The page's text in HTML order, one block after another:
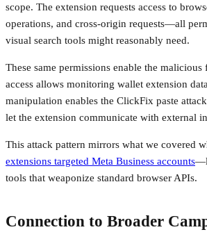
scope. The extension requests access to
operations, and cross-origin requests—all
visual search tools might reasonably need.
These same permissions enable the
access allows monitoring wallet extension
manipulation enables the ClickFix paste
let the extension communicate with external
This attack pattern mirrors what we covered
extensions targeted Meta Business accounts
tools that weaponize standard browser APIs.
Connection to Broader